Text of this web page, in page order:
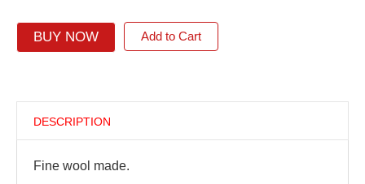
BUY NOW Add to Cart
DESCRIPTION
Fine wool made.